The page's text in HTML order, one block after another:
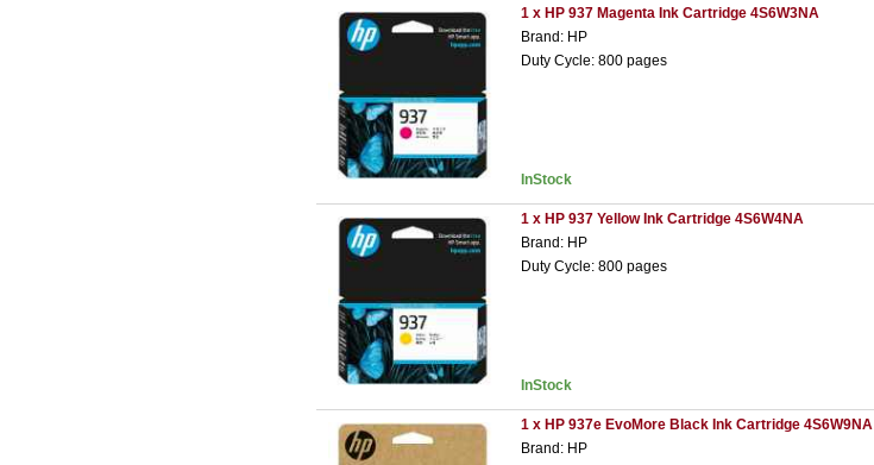
1 x HP 937 Magenta Ink Cartridge 4S6W3NA
Brand: HP
Duty Cycle: 800 pages
InStock
1 x HP 937 Yellow Ink Cartridge 4S6W4NA
Brand: HP
Duty Cycle: 800 pages
InStock
1 x HP 937e EvoMore Black Ink Cartridge 4S6W9NA
Brand: HP